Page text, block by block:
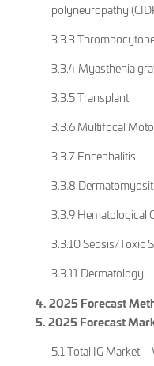
polyneuropathy
3.3.3
3.3.4 Myasthenia
3.3.5 Transplant
3.3.6 Multifocal
3.3.7 Encephalitis
3.3.8
3.3.9 Hematological
3.3.10 Sepsis/Toxic
3.3.11 Dermatology
4. 2025 Forecast
5. 2025 Forecast
5.1 Total IG Market